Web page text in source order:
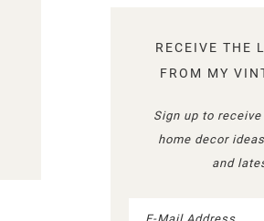
RECEIVE THE
FROM MY
Sign up to
home decor
and